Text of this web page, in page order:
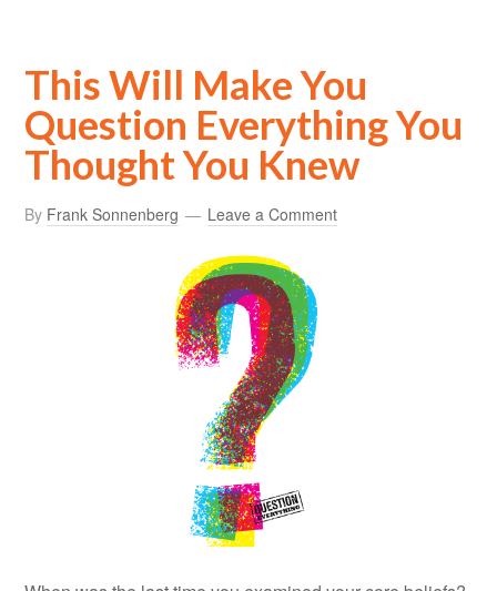
This Will Make You
Question Everything You
Thought You Knew
By Frank Sonnenberg Leave a Comment